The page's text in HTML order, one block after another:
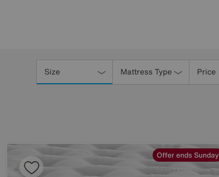
Size Mattress Type Price
Offer ends Sunday